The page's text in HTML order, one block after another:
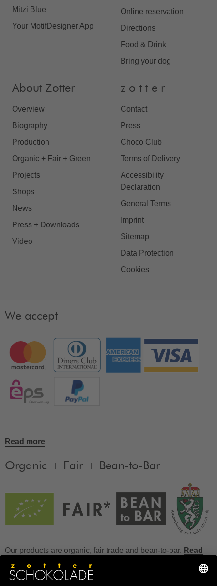
Mitzi Blue
Your MotifDesigner App
Online reservation
Directions
Food & Drink
Bring your dog
About Zotter
Overview
Biography
Production
Organic + Fair + Green
Projects
Shops
News
Press + Downloads
Video
z o t t e r
Contact
Press
Choco Club
Terms of Delivery
Accessibility
Declaration
General Terms
Imprint
Sitemap
Data Protection
Cookies
We accept
Read more
Organic + Fair + Bean-to-Bar
Our products are organic, fair trade and bean-to-bar. Read